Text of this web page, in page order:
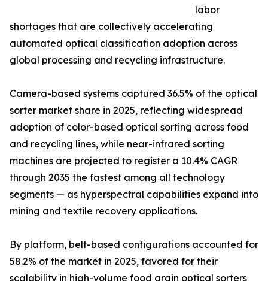
labor
shortages that are collectively accelerating
automated optical classification adoption across
global processing and recycling infrastructure.
Camera-based systems captured 36.5% of the optical
sorter market share in 2025, reflecting widespread
adoption of color-based optical sorting across food
and recycling lines, while near-infrared sorting
machines are projected to register a 10.4% CAGR
through 2035 the fastest among all technology
segments — as hyperspectral capabilities expand into
mining and textile recovery applications.
By platform, belt-based configurations accounted for
58.2% of the market in 2025, favored for their
scalability in high-volume food grain optical sorters